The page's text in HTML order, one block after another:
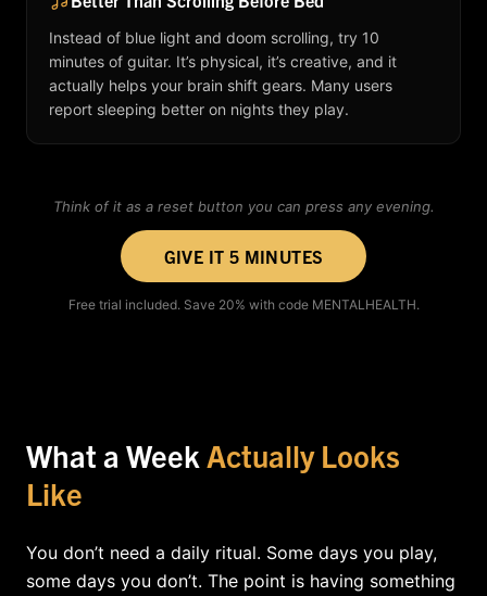
Instead of blue light and doom scrolling, try 10
minutes of guitar. It’s physical, it’s creative, and it
actually helps your brain shift gears. Many users
report sleeping better on nights they play.
Think of it as a reset button you can press any evening.
GIVE IT 5 MINUTES
Free trial included. Save 20% with code MENTALHEALTH.
What a Week Actually Looks
Like
You don’t need a daily ritual. Some days you play,
some days you don’t. The point is having something